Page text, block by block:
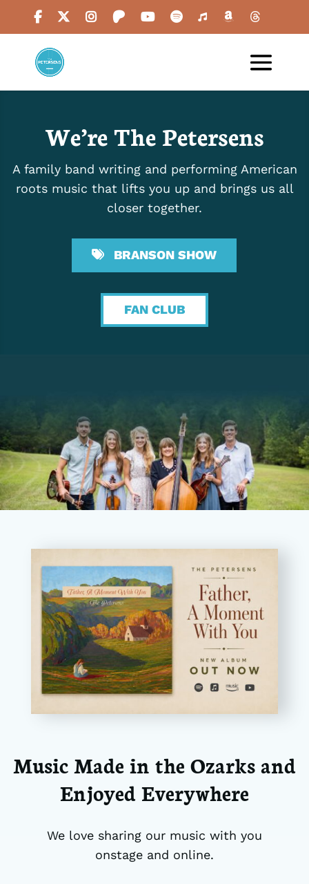
We’re The Petersens
A family band writing and performing American
roots music that lifts you up and brings us all
closer together.
BRANSON SHOW
FAN CLUB
Music Made in the Ozarks and
Enjoyed Everywhere
We love sharing our music with you
onstage and online.